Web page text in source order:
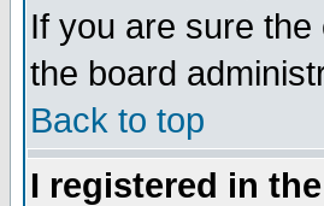
If you are sure
the board
Back to top
I registered in